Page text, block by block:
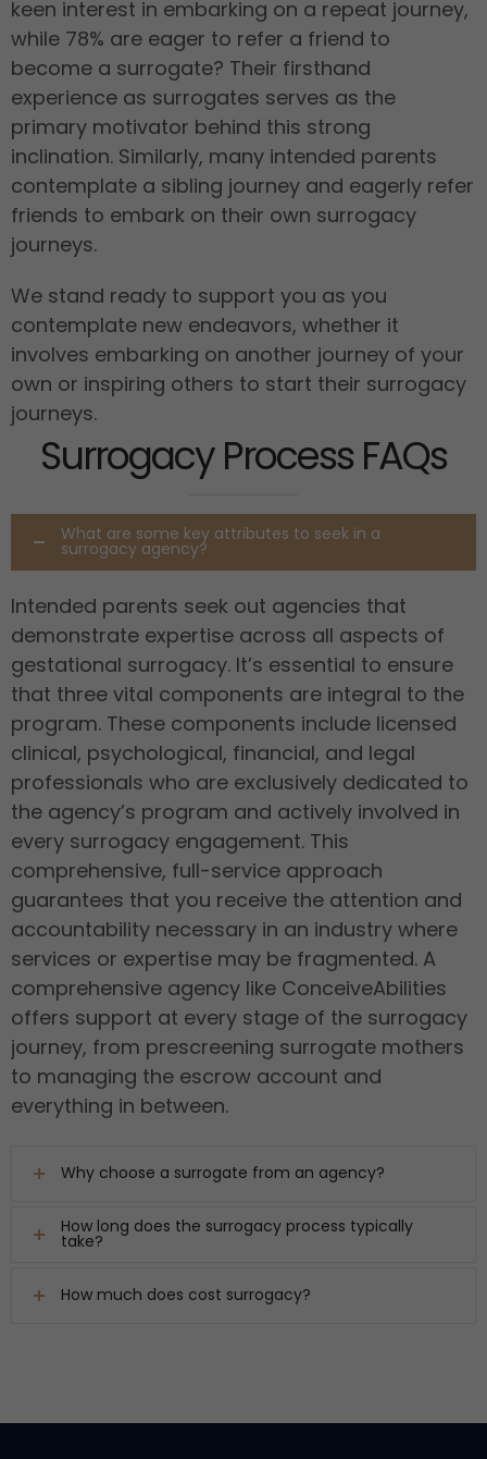
keen interest in embarking on a repeat journey,
while 78% are eager to refer a friend to
become a surrogate? Their firsthand
experience as surrogates serves as the
primary motivator behind this strong
inclination. Similarly, many intended parents
contemplate a sibling journey and eagerly refer
friends to embark on their own surrogacy
journeys.
We stand ready to support you as you
contemplate new endeavors, whether it
involves embarking on another journey of your
own or inspiring others to start their surrogacy
journeys.
Surrogacy Process FAQs
What are some key attributes to seek in a
surrogacy agency?
Intended parents seek out agencies that
demonstrate expertise across all aspects of
gestational surrogacy. It’s essential to ensure
that three vital components are integral to the
program. These components include licensed
clinical, psychological, financial, and legal
professionals who are exclusively dedicated to
the agency’s program and actively involved in
every surrogacy engagement. This
comprehensive, full-service approach
guarantees that you receive the attention and
accountability necessary in an industry where
services or expertise may be fragmented. A
comprehensive agency like ConceiveAbilities
offers support at every stage of the surrogacy
journey, from prescreening surrogate mothers
to managing the escrow account and
everything in between.
Why choose a surrogate from an agency?
How long does the surrogacy process typically
take?
How much does cost surrogacy?